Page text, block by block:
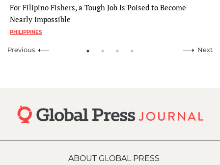
For Filipino Fishers, a Tough Job Is Poised to Become
Nearly Impossible
PHILIPPINES
Previous Next
ABOUT GLOBAL PRESS